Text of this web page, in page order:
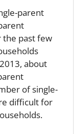
parent
the past few
about
of single-
difficult for